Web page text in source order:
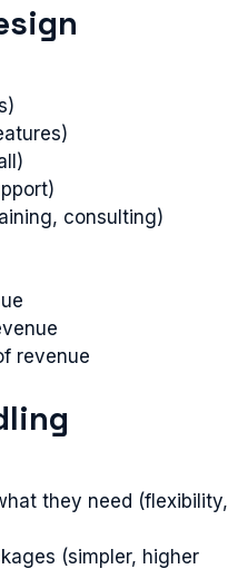
consulting)
revenue
they need (flexibility,
(simpler, higher